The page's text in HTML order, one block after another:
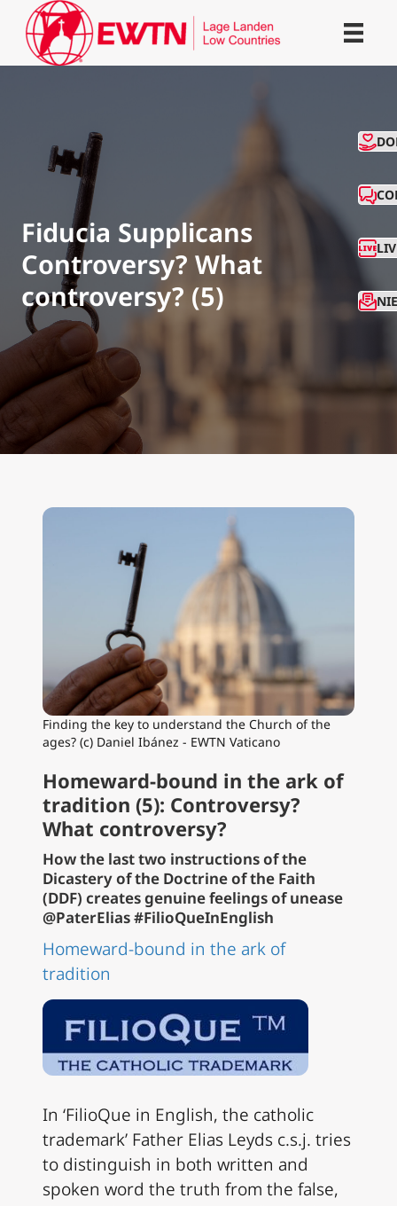
Fiducia Supplicans
Controversy? What
controversy? (5)
Finding the key to understand the Church of the
ages? (c) Daniel Ibánez - EWTN Vaticano
Homeward-bound in the ark of
tradition (5): Controversy?
What controversy?
How the last two instructions of the
Dicastery of the Doctrine of the Faith
(DDF) creates genuine feelings of unease
@PaterElias #FilioQueInEnglish
Homeward-bound in the ark of
tradition
In ‘FilioQue in English, the catholic
trademark’ Father Elias Leyds c.s.j. tries
to distinguish in both written and
spoken word the truth from the false,